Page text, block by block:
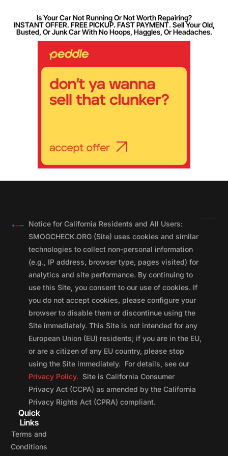
Is Your Car Not Running Or Not Worth Repairing?
INSTANT OFFER. FREE PICKUP. FAST PAYMENT. Sell Your Old,
Busted, Or Junk Car With No Hoops, Haggles, Or Headaches.
Notice for California Residents and All Users:
SMOGCHECK.ORG (Site) uses cookies and similar
technologies to collect non-personal information
(e.g., IP address, browser type, pages visited) for
analytics and site performance. By continuing to
use this Site, you consent to our use of cookies. If
you do not accept cookies, please configure your
browser to disable them or discontinue using the
Site immediately. This Site is not intended for any
European Union (EU) residents; if you are in the EU,
or are a citizen of any EU country, please stop
using the Site immediately. For details, see our
Privacy Policy. Site is California Consumer
Privacy Act (CCPA) as amended by the California
Privacy Rights Act (CPRA) compliant.
Quick
Links
Terms and
Conditions